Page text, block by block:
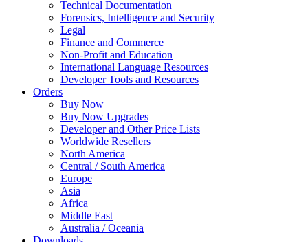
Technical Documentation
Forensics, Intelligence and Security
Legal
Finance and Commerce
Non-Profit and Education
International Language Resources
Developer Tools and Resources
Orders
Buy Now
Buy Now Upgrades
Developer and Other Price Lists
Worldwide Resellers
North America
Central / South America
Europe
Asia
Africa
Middle East
Australia / Oceania